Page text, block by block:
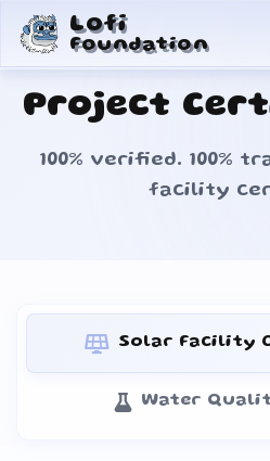
Lofi
Foundation
Project
100% verified. 100%
facility
Solar Facility
Water